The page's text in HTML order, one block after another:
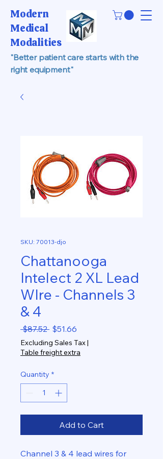
Modern
Medical
Modalities
"Better patient care starts with the
right equipment"
SKU: 70013-djo
Chattanooga
Intelect 2 XL Lead
WIre - Channels 3
& 4
$87.52 Regular
Price
$51.66
Price
Excluding Sales Tax|
Table freight extra
Quantity *
Add to Cart
Channel 3 & 4 lead wires for